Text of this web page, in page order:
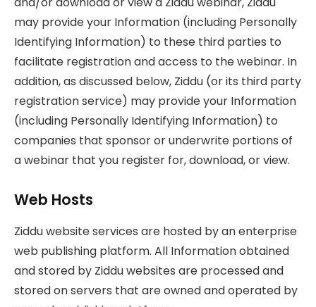
may provide your Information (including Personally
Identifying Information) to these third parties to
facilitate registration and access to the webinar. In
addition, as discussed below, Ziddu (or its third party
registration service) may provide your Information
(including Personally Identifying Information) to
companies that sponsor or underwrite portions of
a webinar that you register for, download, or view.
Web Hosts
Ziddu website services are hosted by an enterprise
web publishing platform. All Information obtained
and stored by Ziddu websites are processed and
stored on servers that are owned and operated by